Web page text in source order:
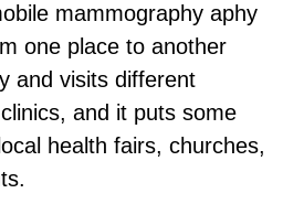
mammography aphy
one place to another
and visits different
and it puts some
health fairs, churches,